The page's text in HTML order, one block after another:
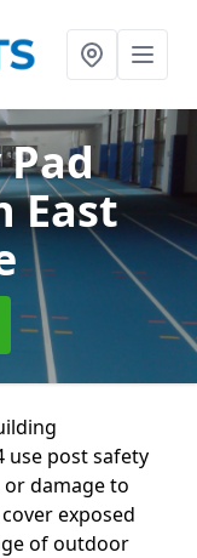
East
use post safety
damage to
exposed
of outdoor